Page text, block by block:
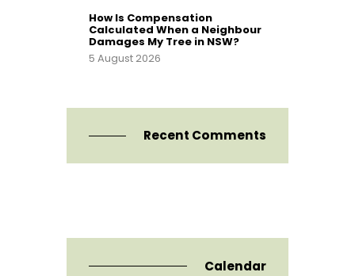
How Is Compensation
Calculated When a Neighbour
Damages My Tree in NSW?
5 August 2026
Recent Comments
Calendar